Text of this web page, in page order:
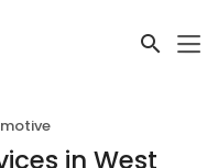
in West